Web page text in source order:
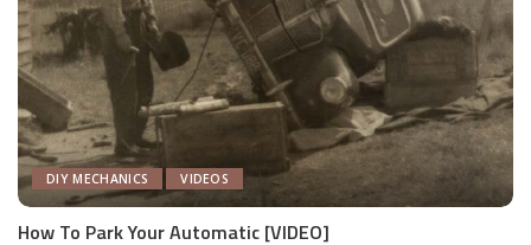
DIY MECHANICS VIDEOS
How To Park Your Automatic [VIDEO]